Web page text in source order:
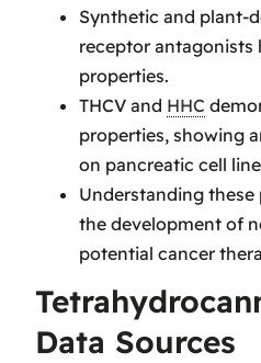
Synthetic and plant-
receptor antagonists
properties.
THCV and HHC
properties, showing
on pancreatic cell
Understanding
the development of
potential cancer
Data Sources